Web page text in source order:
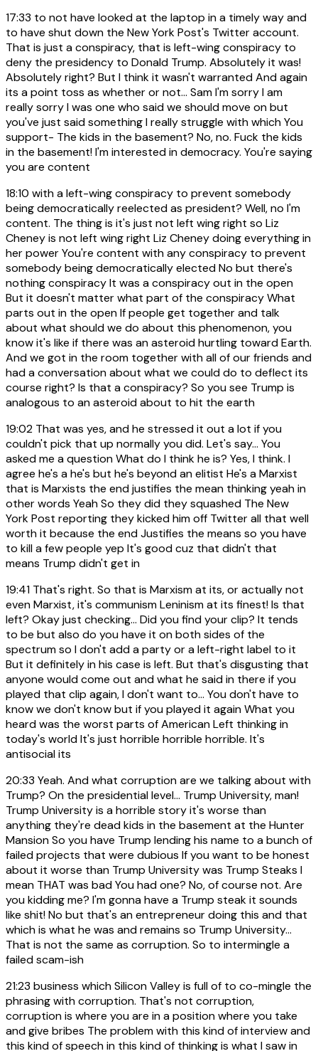
17:33 to not have looked at the laptop in a timely way and
to have shut down the New York Post's Twitter account.
That is just a conspiracy, that is left-wing conspiracy to
deny the presidency to Donald Trump. Absolutely it was!
Absolutely right? But I think it wasn't warranted And again
its a point toss as whether or not... Sam I'm sorry I am
really sorry I was one who said we should move on but
you've just said something I really struggle with which You
support- The kids in the basement? No, no. Fuck the kids
in the basement! I'm interested in democracy. You're saying
you are content
18:10 with a left-wing conspiracy to prevent somebody
being democratically reelected as president? Well, no I'm
content. The thing is it's just not left wing right so Liz
Cheney is not left wing right Liz Cheney doing everything in
her power You're content with any conspiracy to prevent
somebody being democratically elected No but there's
nothing conspiracy It was a conspiracy out in the open
But it doesn't matter what part of the conspiracy What
parts out in the open If people get together and talk
about what should we do about this phenomenon, you
know it's like if there was an asteroid hurtling toward Earth.
And we got in the room together with all of our friends and
had a conversation about what we could do to deflect its
course right? Is that a conspiracy? So you see Trump is
analogous to an asteroid about to hit the earth
19:02 That was yes, and he stressed it out a lot if you
couldn't pick that up normally you did. Let's say... You
asked me a question What do I think he is? Yes, I think. I
agree he's a he's but he's beyond an elitist He's a Marxist
that is Marxists the end justifies the mean thinking yeah in
other words Yeah So they did they squashed The New
York Post reporting they kicked him off Twitter all that well
worth it because the end Justifies the means so you have
to kill a few people yep It's good cuz that didn't that
means Trump didn't get in
19:41 That's right. So that is Marxism at its, or actually not
even Marxist, it's communism Leninism at its finest! Is that
left? Okay just checking... Did you find your clip? It tends
to be but also do you have it on both sides of the
spectrum so I don't add a party or a left-right label to it
But it definitely in his case is left. But that's disgusting that
anyone would come out and what he said in there if you
played that clip again, I don't want to... You don't have to
know we don't know but if you played it again What you
heard was the worst parts of American Left thinking in
today's world It's just horrible horrible horrible. It's
antisocial its
20:33 Yeah. And what corruption are we talking about with
Trump? On the presidential level... Trump University, man!
Trump University is a horrible story it's worse than
anything they're dead kids in the basement at the Hunter
Mansion So you have Trump lending his name to a bunch of
failed projects that were dubious If you want to be honest
about it worse than Trump University was Trump Steaks I
mean THAT was bad You had one? No, of course not. Are
you kidding me? I'm gonna have a Trump steak it sounds
like shit! No but that's an entrepreneur doing this and that
which is what he was and remains so Trump University...
That is not the same as corruption. So to intermingle a
failed scam-ish
21:23 business which Silicon Valley is full of to co-mingle the
phrasing with corruption. That's not corruption,
corruption is where you are in a position where you take
and give bribes The problem with this kind of interview and
this kind of speech in this kind of thinking is what I saw in